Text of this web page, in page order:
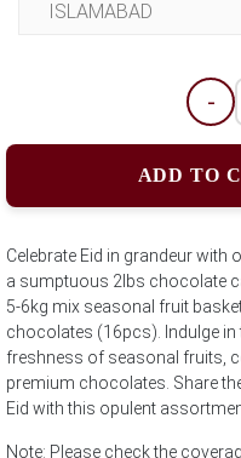
-
ADD TO
Celebrate Eid in grandeur
a sumptuous 2lbs chocolate
5-6kg mix seasonal fruit
chocolates (16pcs). Indulge
freshness of seasonal fruits,
premium chocolates. Share
Eid with this opulent
Note: Please check the